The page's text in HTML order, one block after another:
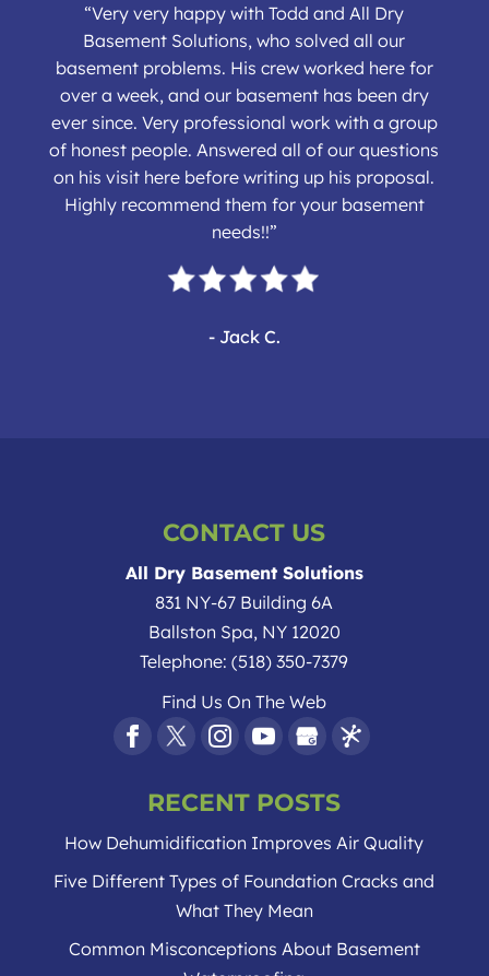
“Very very happy with Todd and All Dry
Basement Solutions, who solved all our
basement problems. His crew worked here for
over a week, and our basement has been dry
ever since. Very professional work with a group
of honest people. Answered all of our questions
on his visit here before writing up his proposal.
Highly recommend them for your basement
needs!!”
- Jack C.
CONTACT US
All Dry Basement Solutions
831 NY-67 Building 6A
Ballston Spa, NY 12020
Telephone:(518) 350-7379
Find Us On The Web
RECENT POSTS
How Dehumidification Improves Air Quality
Five Different Types of Foundation Cracks and
What They Mean
Common Misconceptions About Basement